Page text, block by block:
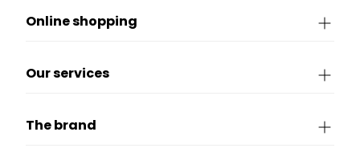
Online shopping
Our services
The brand